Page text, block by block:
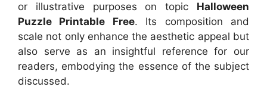
or illustrative purposes on topic Halloween
Puzzle Printable Free. Its composition and
scale not only enhance the aesthetic appeal but
also serve as an insightful reference for our
readers, embodying the essence of the subject
discussed.